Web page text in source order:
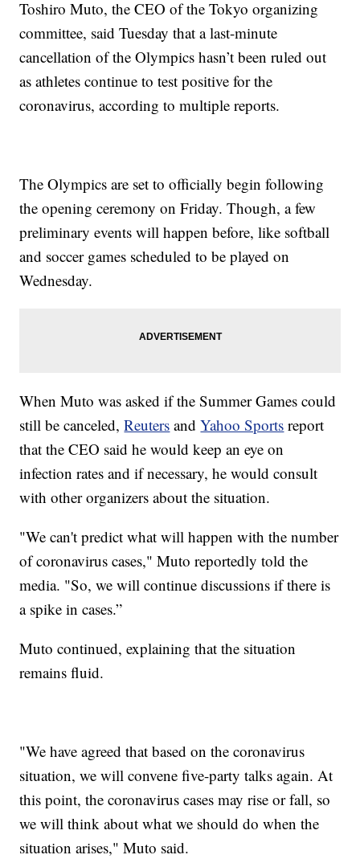
Toshiro Muto, the CEO of the Tokyo organizing
committee, said Tuesday that a last-minute
cancellation of the Olympics hasn’t been ruled out
as athletes continue to test positive for the
coronavirus, according to multiple reports.
The Olympics are set to officially begin following
the opening ceremony on Friday. Though, a few
preliminary events will happen before, like softball
and soccer games scheduled to be played on
Wednesday.
When Muto was asked if the Summer Games could
still be canceled,Reuters andYahoo Sports report
that the CEO said he would keep an eye on
infection rates and if necessary, he would consult
with other organizers about the situation.
"We can't predict what will happen with the number
of coronavirus cases," Muto reportedly told the
media. "So, we will continue discussions if there is
a spike in cases.”
Muto continued, explaining that the situation
remains fluid.
"We have agreed that based on the coronavirus
situation, we will convene five-party talks again. At
this point, the coronavirus cases may rise or fall, so
we will think about what we should do when the
situation arises," Muto said.